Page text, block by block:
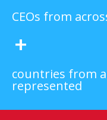
CEOs from
+
countries from
represented